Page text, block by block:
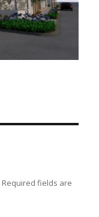
Required fields are